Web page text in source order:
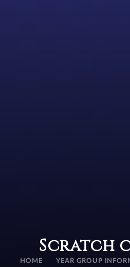
Scratch
HOME YEAR GROUP